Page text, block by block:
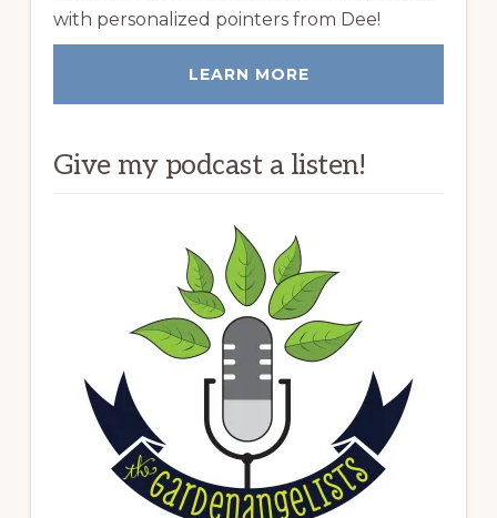
with personalized pointers from Dee!
LEARN MORE
Give my podcast a listen!